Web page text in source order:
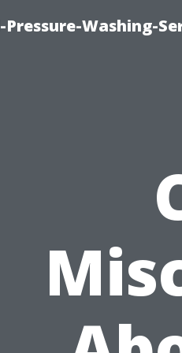
Pressure-Washing-